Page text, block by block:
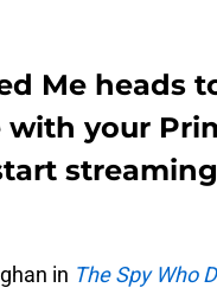
Me heads
your
streaming
in The Spy Who